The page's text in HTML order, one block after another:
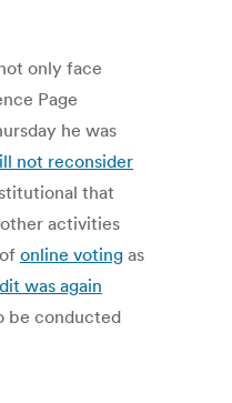
only face
Page
he was
not reconsider
that
activities
online voting as
was again
be conducted